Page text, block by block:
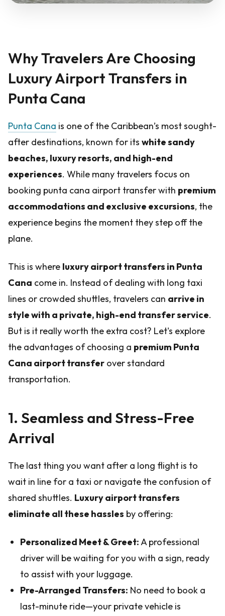
Why Travelers Are Choosing
Luxury Airport Transfers in
Punta Cana
Punta Cana is one of the Caribbean’s most sought-
after destinations, known for its white sandy
beaches, luxury resorts, and high-end
experiences. While many travelers focus on
booking punta cana airport transfer with premium
accommodations and exclusive excursions, the
experience begins the moment they step off the
plane.
This is where luxury airport transfers in Punta
Cana come in. Instead of dealing with long taxi
lines or crowded shuttles, travelers can arrive in
style with a private, high-end transfer service.
But is it really worth the extra cost? Let's explore
the advantages of choosing a premium Punta
Cana airport transfer over standard
transportation.
1. Seamless and Stress-Free
Arrival
The last thing you want after a long flight is to
wait in line for a taxi or navigate the confusion of
shared shuttles. Luxury airport transfers
eliminate all these hassles by offering:
Personalized Meet & Greet:A professional
driver will be waiting for you with a sign, ready
to assist with your luggage.
Pre-Arranged Transfers: No need to book a
last-minute ride—your private vehicle is